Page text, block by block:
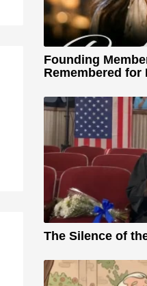
Founding
Remembered
The Silence of